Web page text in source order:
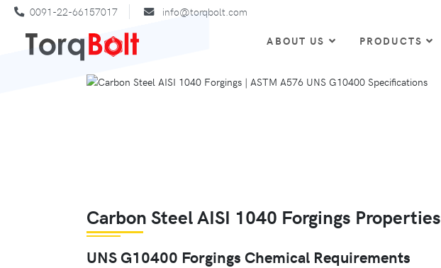
0091-22-66157017 info@torqbolt.com
ABOUT US PRODUCTS
Carbon Steel AISI 1040 Forgings Properties
UNS G10400 Forgings Chemical Requirements